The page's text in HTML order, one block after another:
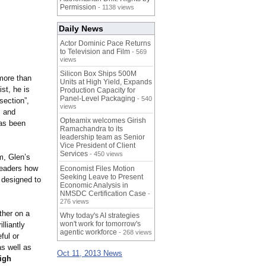
than
he is
and
been
Glen’s
how
to
on a
or
well as
Permission - 1138 views
Daily News
Actor Dominic Pace Returns
to Television and Film - 569
views
Silicon Box Ships 500M
Units at High Yield, Expands
Production Capacity for
Panel-Level Packaging - 540
views
Opteamix welcomes Girish
Ramachandra to its
leadership team as Senior
Vice President of Client
Services - 450 views
Economist Files Motion
Seeking Leave to Present
Economic Analysis in
NMSDC Certification Case -
276 views
Why today's AI strategies
won't work for tomorrow's
agentic workforce - 268 views
Oct 11, 2013 News